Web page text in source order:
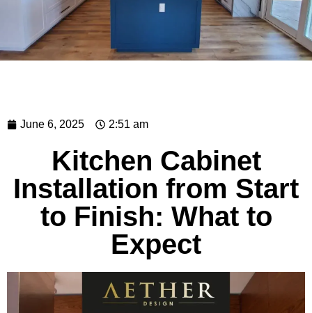
June 6, 2025 2:51 am
Kitchen Cabinet
Installation from Start
to Finish: What to
Expect